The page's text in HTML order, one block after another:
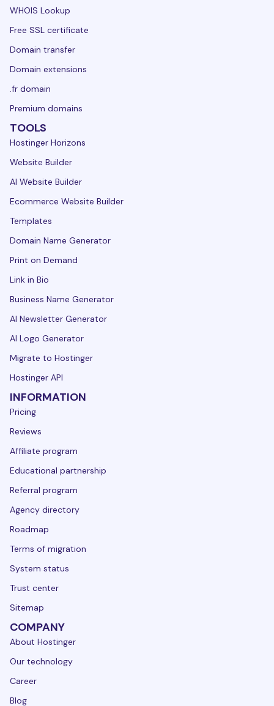
WHOIS Lookup
Free SSL certificate
Domain transfer
Domain extensions
.fr domain
Premium domains
TOOLS
Hostinger Horizons
Website Builder
AI Website Builder
Ecommerce Website Builder
Templates
Domain Name Generator
Print on Demand
Link in Bio
Business Name Generator
AI Newsletter Generator
AI Logo Generator
Migrate to Hostinger
Hostinger API
INFORMATION
Pricing
Reviews
Affiliate program
Educational partnership
Referral program
Agency directory
Roadmap
Terms of migration
System status
Trust center
Sitemap
COMPANY
About Hostinger
Our technology
Career
Blog